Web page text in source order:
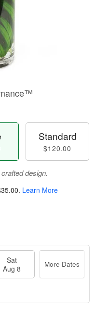
Standard
$120.00
design.
. Learn More
Sat
Aug 8
More Dates